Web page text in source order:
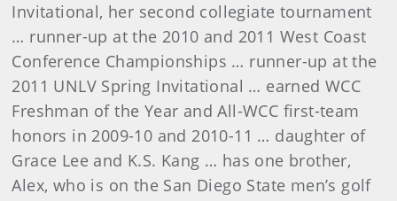
Invitational, her second collegiate tournament
… runner-up at the 2010 and 2011 West Coast
Conference Championships … runner-up at the
2011 UNLV Spring Invitational … earned WCC
Freshman of the Year and All-WCC first-team
honors in 2009-10 and 2010-11 … daughter of
Grace Lee and K.S. Kang … has one brother,
Alex, who is on the San Diego State men’s golf